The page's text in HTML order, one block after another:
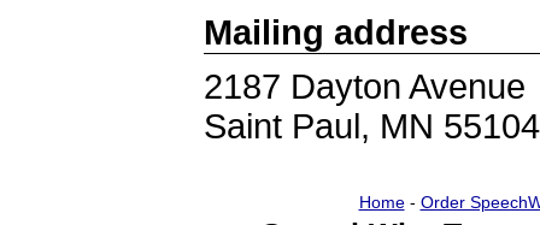
Mailing address
2187 Dayton Avenue
Saint Paul, MN 55104
Home- Order